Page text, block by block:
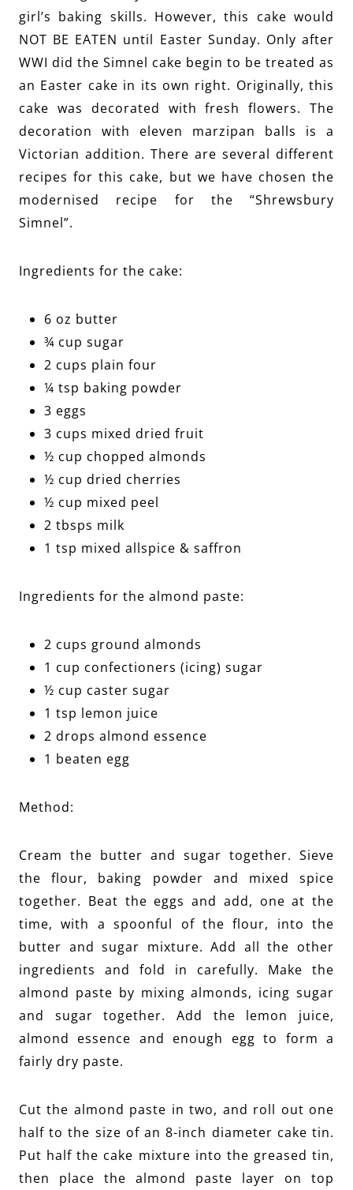
girl’s baking skills. However, this cake would
NOT BE EATEN until Easter Sunday. Only after
WWI did the Simnel cake begin to be treated as
an Easter cake in its own right. Originally, this
cake was decorated with fresh flowers. The
decoration with eleven marzipan balls is a
Victorian addition. There are several different
recipes for this cake, but we have chosen the
modernised recipe for the “Shrewsbury
Simnel”.
Ingredients for the cake:
6 oz butter
¾ cup sugar
2 cups plain four
¼ tsp baking powder
3 eggs
3 cups mixed dried fruit
½ cup chopped almonds
½ cup dried cherries
½ cup mixed peel
2 tbsps milk
1 tsp mixed allspice & saffron
Ingredients for the almond paste:
2 cups ground almonds
1 cup confectioners (icing) sugar
½ cup caster sugar
1 tsp lemon juice
2 drops almond essence
1 beaten egg
Method:
Cream the butter and sugar together. Sieve
the flour, baking powder and mixed spice
together. Beat the eggs and add, one at the
time, with a spoonful of the flour, into the
butter and sugar mixture. Add all the other
ingredients and fold in carefully. Make the
almond paste by mixing almonds, icing sugar
and sugar together. Add the lemon juice,
almond essence and enough egg to form a
fairly dry paste.
Cut the almond paste in two, and roll out one
half to the size of an 8-inch diameter cake tin.
Put half the cake mixture into the greased tin,
then place the almond paste layer on top